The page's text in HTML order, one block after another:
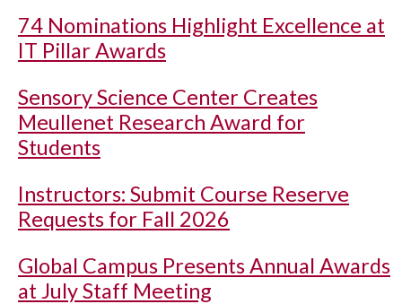
74 Nominations Highlight Excellence at
IT Pillar Awards
Sensory Science Center Creates
Meullenet Research Award for
Students
Instructors: Submit Course Reserve
Requests for Fall 2026
Global Campus Presents Annual Awards
at July Staff Meeting